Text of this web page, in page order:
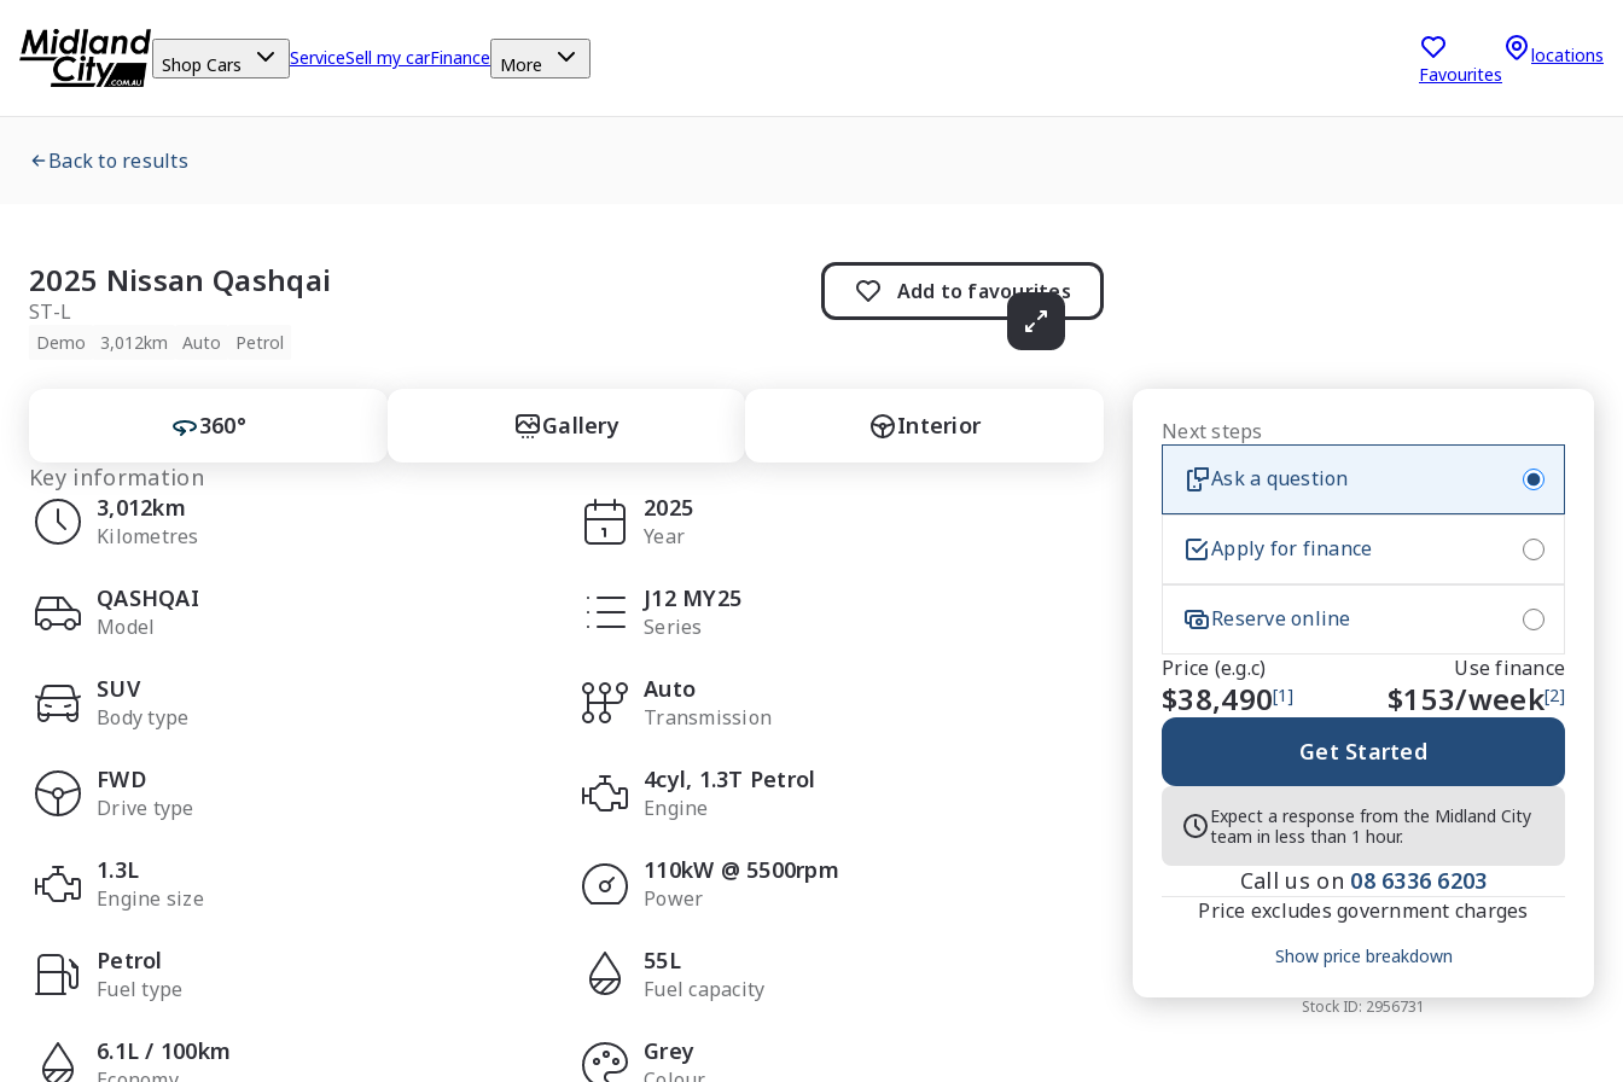
Shop Cars ServiceSell my carFinance More Favourites
locations
Back to results
2025 Nissan Qashqai
ST-L
Demo 3,012km Auto Petrol
Add to favourites
360° Gallery
Interior
Key information
3,012km
Kilometres
2025
Year
QASHQAI
Model
J12 MY25
Series
SUV
Body type
Auto
Transmission
FWD
Drive type
4cyl, 1.3T Petrol
Engine
1.3L
Engine size
110kW @ 5500rpm
Power
Petrol
Fuel type
55L
Fuel capacity
6.1L / 100km Grey
Next steps
Ask a question
Apply for finance
Reserve online
Price (e.g.c)
$38,490[1]
Use finance
$153/week[2]
Get Started
Expect a response from the Midland City
team in less than 1 hour.
Call us on 08 6336 6203
Price excludes government charges
Price breakdownShow price breakdown
Stock ID: 2956731